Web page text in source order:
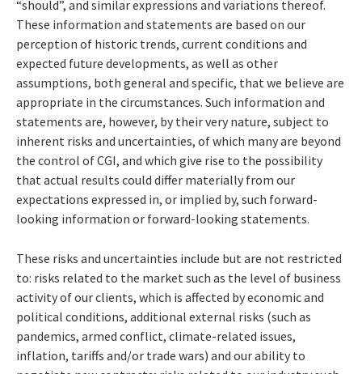
“should”, and similar expressions and variations thereof.
These information and statements are based on our
perception of historic trends, current conditions and
expected future developments, as well as other
assumptions, both general and specific, that we believe are
appropriate in the circumstances. Such information and
statements are, however, by their very nature, subject to
inherent risks and uncertainties, of which many are beyond
the control of CGI, and which give rise to the possibility
that actual results could differ materially from our
expectations expressed in, or implied by, such forward-
looking information or forward-looking statements.
These risks and uncertainties include but are not restricted
to: risks related to the market such as the level of business
activity of our clients, which is affected by economic and
political conditions, additional external risks (such as
pandemics, armed conflict, climate-related issues,
inflation, tariffs and/or trade wars) and our ability to